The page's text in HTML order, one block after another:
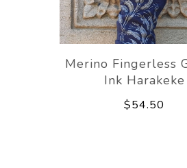
Merino Fingerless
Ink Harakeke
$54.50